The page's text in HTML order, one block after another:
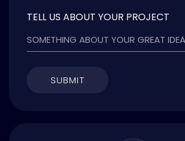
TELL US ABOUT YOUR PROJECT
SUBMIT